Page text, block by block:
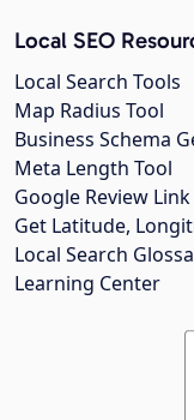
Local SEO
Local Search Tools
Map Radius Tool
Business Schema
Meta Length Tool
Google Review
Get Latitude,
Local Search
Learning Center